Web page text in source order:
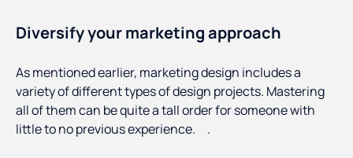
Diversify your marketing approach
As mentioned earlier, marketing design includes a
variety of different types of design projects. Mastering
all of them can be quite a tall order for someone with
little to no previous experience. .